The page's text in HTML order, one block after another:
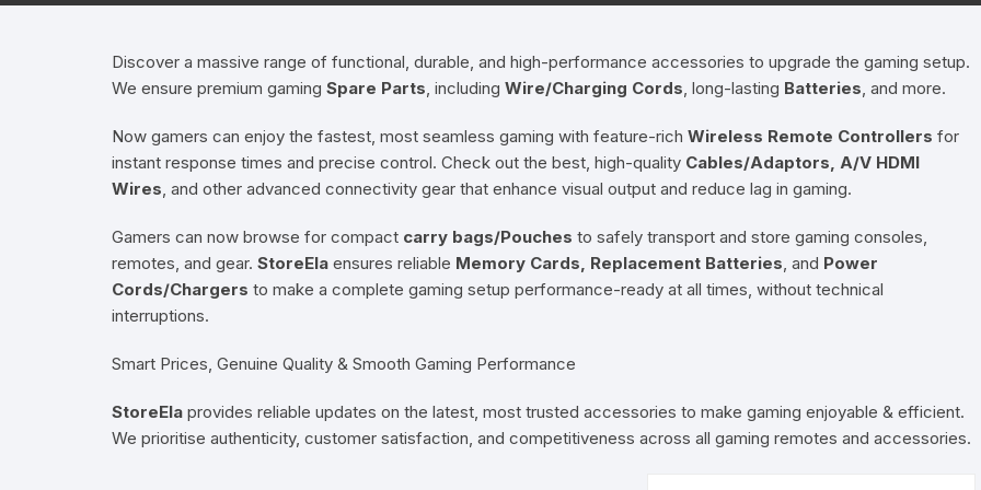
Foot & Ankle Support
Hearing Aid Machines
Physiotherapy Machine
Sexual Wellness
Tiffin / Lunch Boxes
Discover a massive range of functional, durable, and high-performance accessories to upgrade the gaming setup.
We ensure premium gaming Spare Parts, including Wire/Charging Cords, long-lasting Batteries, and more.
Now gamers can enjoy the fastest, most seamless gaming with feature-rich Wireless Remote Controllers for
instant response times and precise control. Check out the best, high-quality Cables/Adaptors, A/V HDMI
Wires, and other advanced connectivity gear that enhance visual output and reduce lag in gaming.
Gamers can now browse for compact carry bags/Pouches to safely transport and store gaming consoles,
remotes, and gear. StoreEla ensures reliable Memory Cards, Replacement Batteries, and Power
Cords/Chargers to make a complete gaming setup performance-ready at all times, without technical
interruptions.
Smart Prices, Genuine Quality & Smooth Gaming Performance
StoreEla provides reliable updates on the latest, most trusted accessories to make gaming enjoyable & efficient.
We prioritise authenticity, customer satisfaction, and competitiveness across all gaming remotes and accessories.